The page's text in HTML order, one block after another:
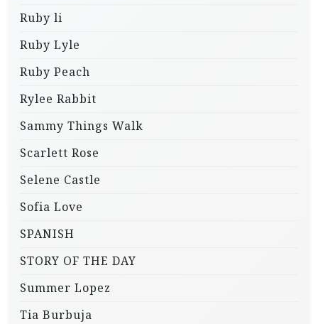
Ruby li
Ruby Lyle
Ruby Peach
Rylee Rabbit
Sammy Things Walk
Scarlett Rose
Selene Castle
Sofia Love
SPANISH
STORY OF THE DAY
Summer Lopez
Tia Burbuja